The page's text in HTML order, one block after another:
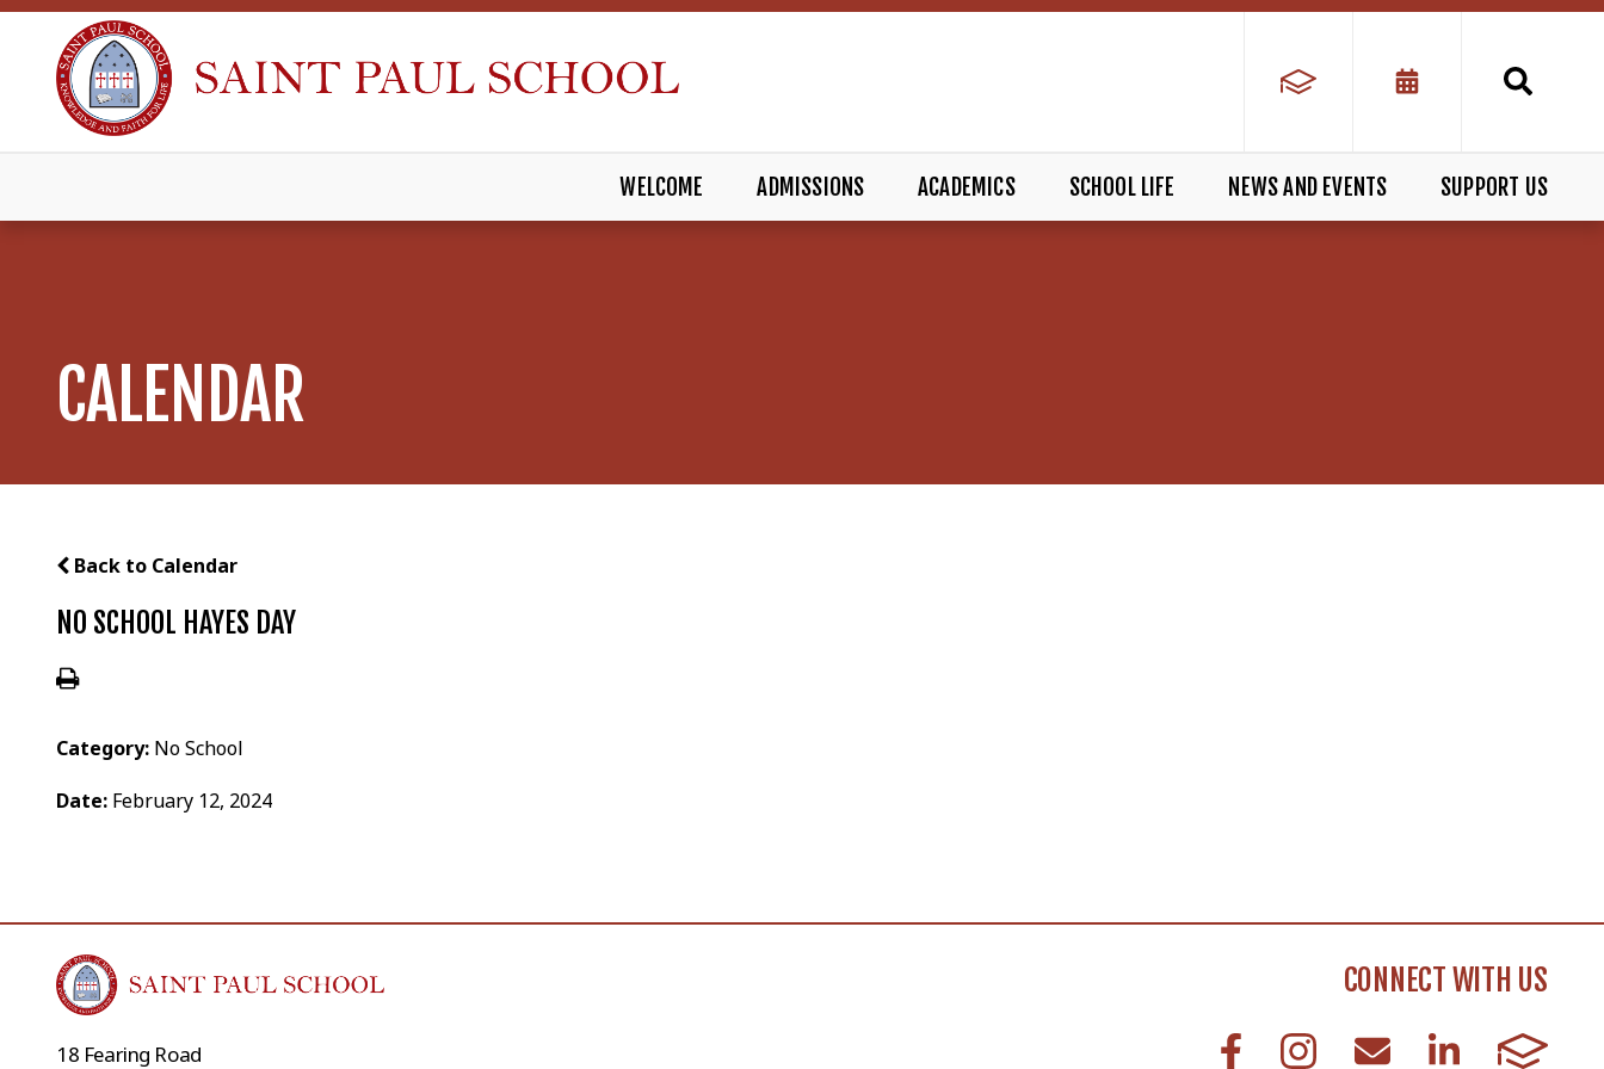
WELCOME ADMISSIONS ACADEMICS SCHOOL LIFE NEWS AND EVENTS SUPPORT US
CALENDAR
Back to Calendar
NO SCHOOL HAYES DAY
Category: No School
Date: February 12, 2024
18 Fearing Road
CONNECT WITH US